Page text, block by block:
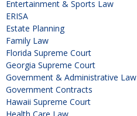
Entertainment & Sports Law
ERISA
Estate Planning
Family Law
Florida Supreme Court
Georgia Supreme Court
Government & Administrative Law
Government Contracts
Hawaii Supreme Court